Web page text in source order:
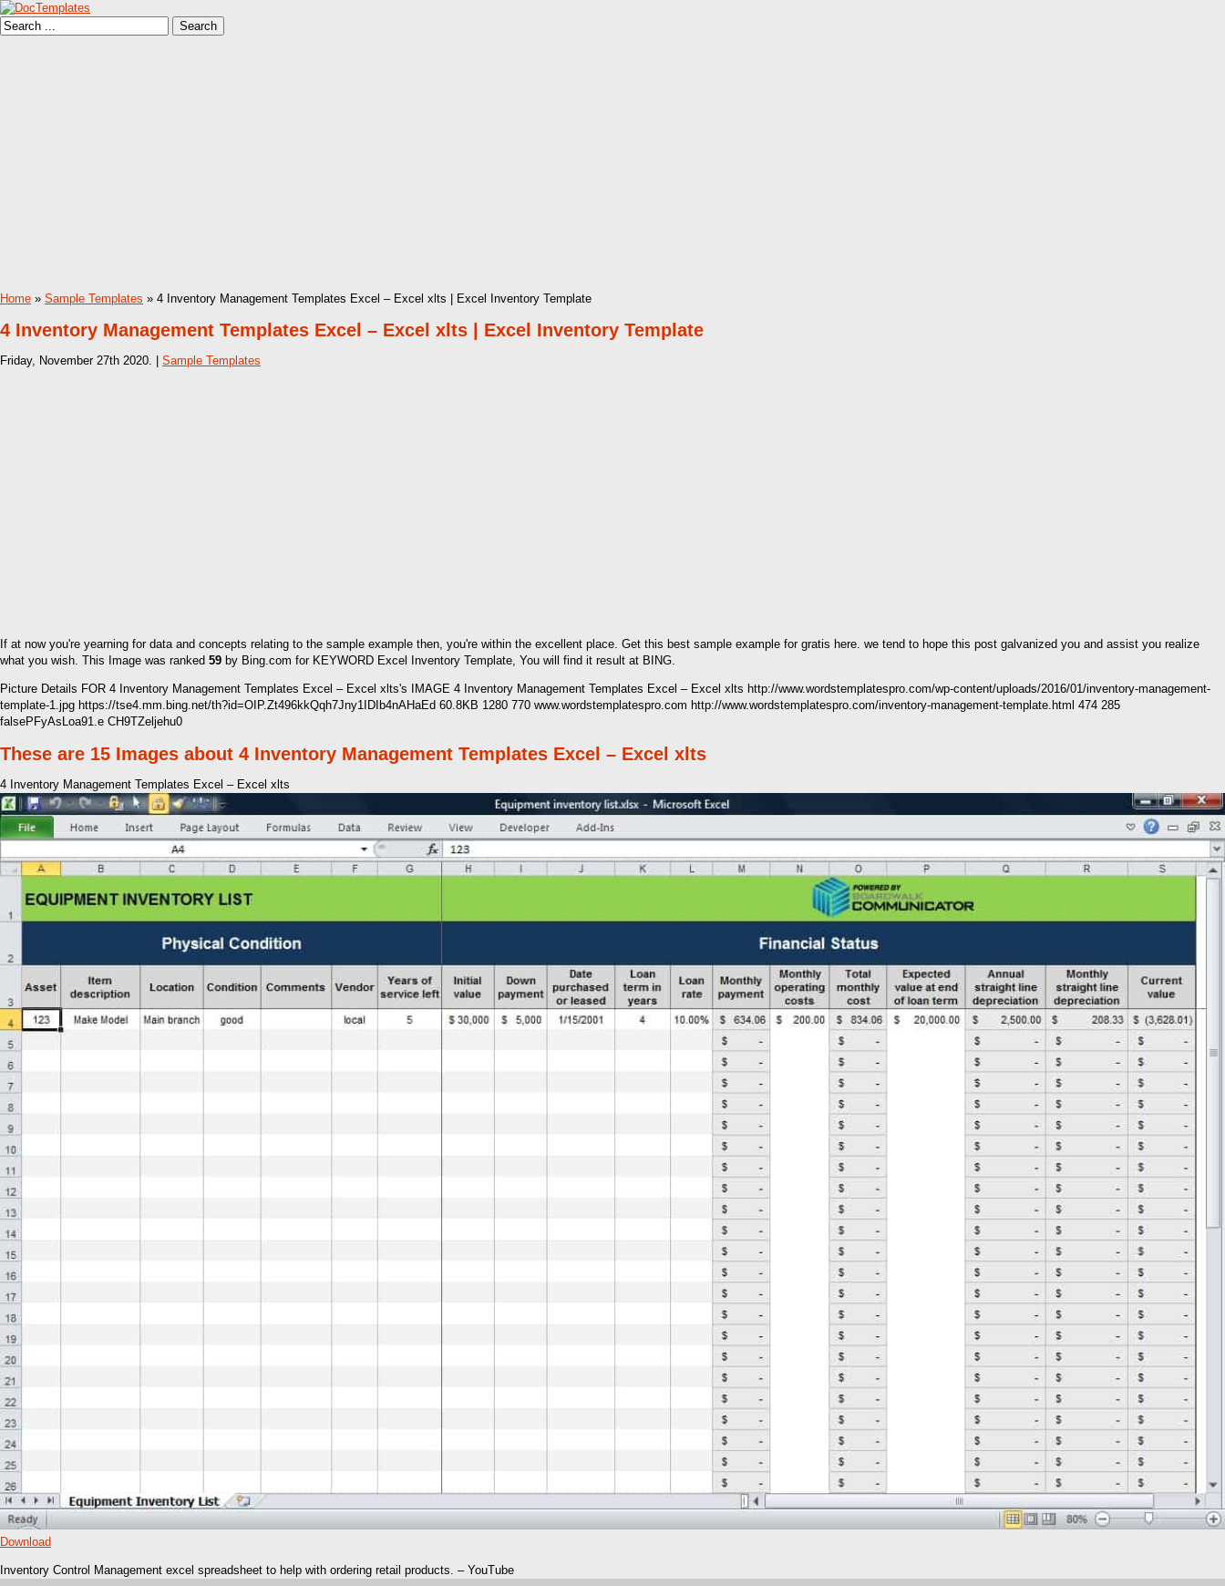
Home » Sample Templates » 4 Inventory Management Templates Excel – Excel xlts | Excel Inventory Template
4 Inventory Management Templates Excel – Excel xlts | Excel Inventory Template
Friday, November 27th 2020. | Sample Templates
If at now you're yearning for data and concepts relating to the sample example then, you're within the excellent place. Get this best sample example for gratis here. we tend to hope this post galvanized you and assist you realize
what you wish. This Image was ranked 59 by Bing.com for KEYWORD Excel Inventory Template, You will find it result at BING.
Picture Details FOR 4 Inventory Management Templates Excel – Excel xlts's IMAGE 4 Inventory Management Templates Excel – Excel xlts http://www.wordstemplatespro.com/wp-content/uploads/2016/01/inventory-management-
template-1.jpg https://tse4.mm.bing.net/th?id=OIP.Zt496kkQqh7Jny1IDIb4nAHaEd 60.8KB 1280 770 www.wordstemplatespro.com http://www.wordstemplatespro.com/inventory-management-template.html 474 285
falsePFyAsLoa91.e CH9TZeljehu0
These are 15 Images about 4 Inventory Management Templates Excel – Excel xlts
4 Inventory Management Templates Excel – Excel xlts
Download
Inventory Control Management excel spreadsheet to help with ordering retail products. – YouTube